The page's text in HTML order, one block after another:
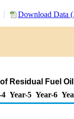
Download Data
Residual Fuel
4 Year-5 Year-6